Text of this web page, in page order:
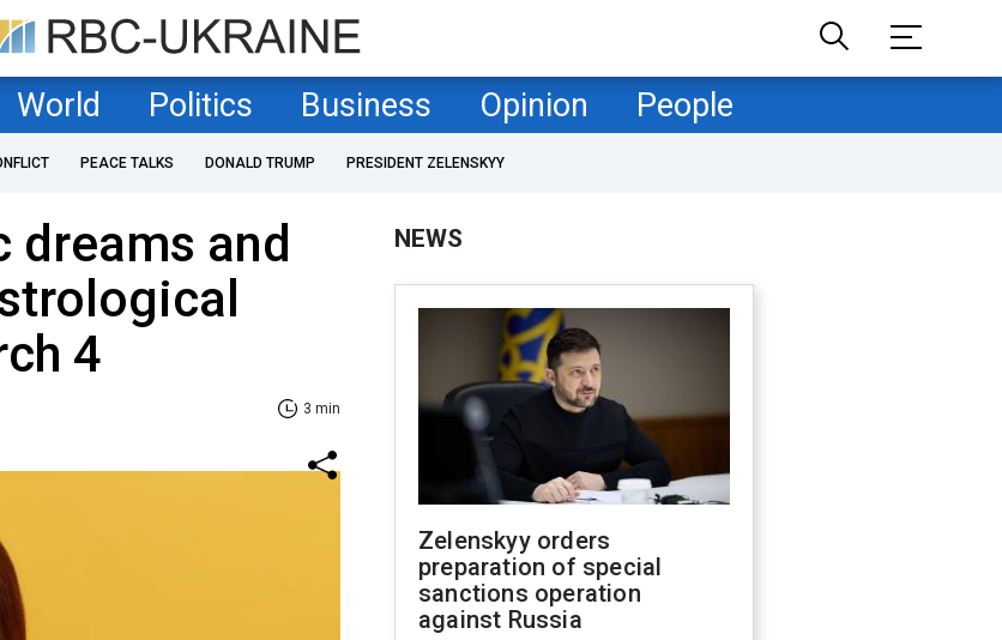
World Politics Business Opinion People
PEACE TALKS DONALD TRUMP PRESIDENT ZELENSKYY
dreams and
4
3 min
NEWS
Zelenskyy orders
preparation of special
sanctions operation
against Russia